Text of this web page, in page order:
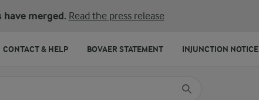
have merged. Read the press release
CONTACT & HELP BOVAER STATEMENT INJUNCTION NOTICE